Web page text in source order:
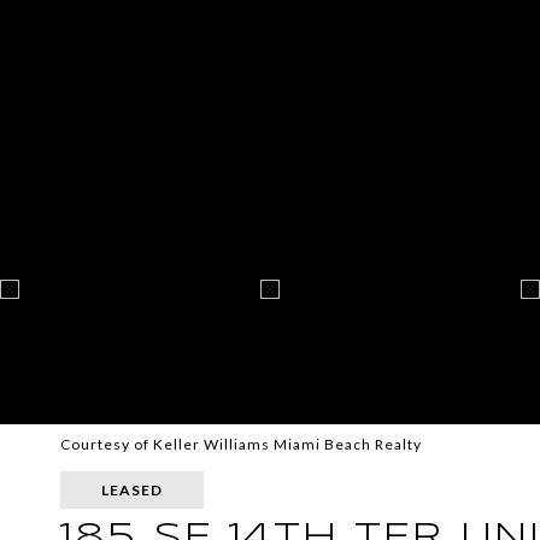
Courtesy of Keller Williams Miami Beach Realty
LEASED